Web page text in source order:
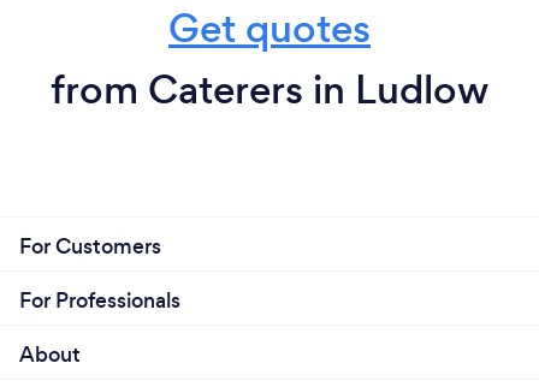
Get quotes
from Caterers in Ludlow
For Customers
For Professionals
About